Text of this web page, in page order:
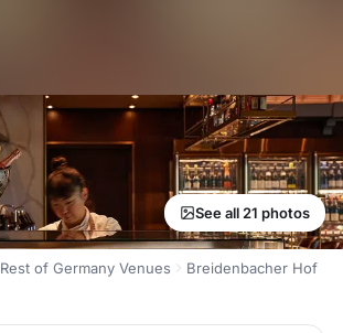
See all 21 photos
Rest of Germany Venues
Breidenbacher Hof